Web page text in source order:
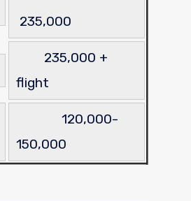
235,000
235,000 +
flight
120,000-
150,000